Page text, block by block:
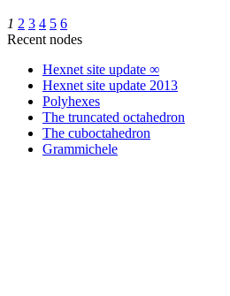
1 2 3 4 5 6
Recent nodes
Hexnet site update ∞
Hexnet site update 2013
Polyhexes
The truncated octahedron
The cuboctahedron
Grammichele